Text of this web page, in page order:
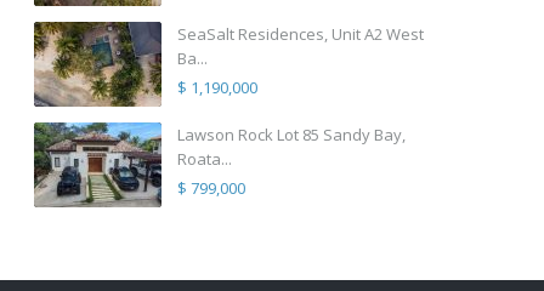
SeaSalt Residences, Unit A2 West
Ba...
$ 1,190,000
Lawson Rock Lot 85 Sandy Bay,
Roata...
$ 799,000